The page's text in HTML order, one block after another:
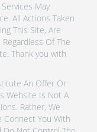
May
All Actions Taken
This Site, Are
Of The
Thank you with
An Offer Or
Website Is Not A
Rather, We
Connect You With